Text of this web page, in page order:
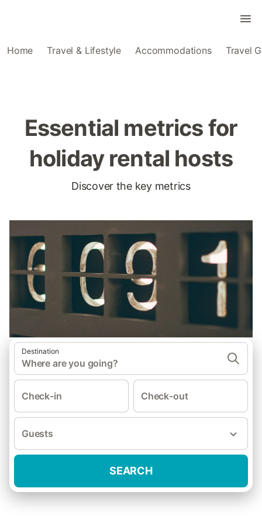
Home Travel & Lifestyle Accommodations Travel
Essential metrics for
holiday rental hosts
Discover the key metrics
Destination
Where are you going?
Check-in Check-out
Guests
SEARCH